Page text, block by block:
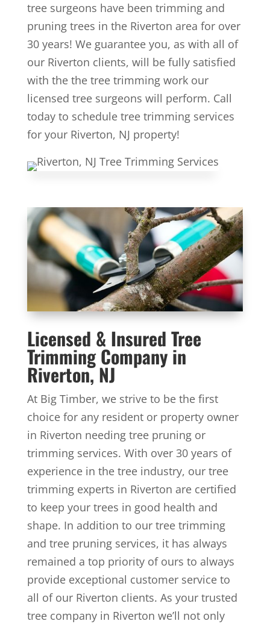
tree surgeons have been trimming and
pruning trees in the Riverton area for over
30 years! We guarantee you, as with all of
our Riverton clients, will be fully satisfied
with the the tree trimming work our
licensed tree surgeons will perform. Call
today to schedule tree trimming services
for your Riverton, NJ property!
Licensed & Insured Tree
Trimming Company in
Riverton, NJ
At Big Timber, we strive to be the first
choice for any resident or property owner
in Riverton needing tree pruning or
trimming services. With over 30 years of
experience in the tree industry, our tree
trimming experts in Riverton are certified
to keep your trees in good health and
shape. In addition to our tree trimming
and tree pruning services, it has always
remained a top priority of ours to always
provide exceptional customer service to
all of our Riverton clients. As your trusted
tree company in Riverton we’ll not only